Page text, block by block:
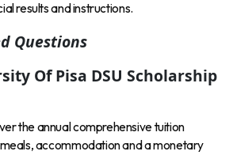
results and instructions.
Questions
Of Pisa DSU Scholarship
the annual comprehensive tuition
accommodation and a monetary